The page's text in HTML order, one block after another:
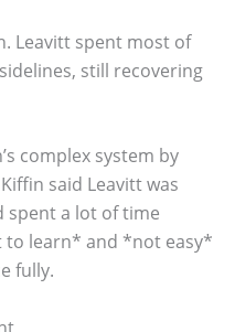
Leavitt spent most of
still recovering
complex system by
said Leavitt was
spent a lot of time
to learn* and *not easy*
fully.